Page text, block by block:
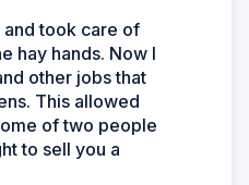
took care of
hay hands. Now I
other jobs that
This allowed
of two people
to sell you a